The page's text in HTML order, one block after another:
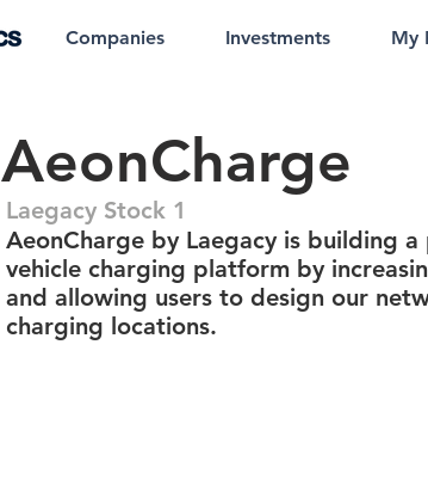
Companies Investments My
AeonCharge
Laegacy Stock 1
AeonCharge by Laegacy is building
vehicle charging platform by
and allowing users to design our
charging locations.